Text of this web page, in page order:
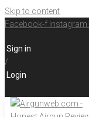
Skip to content
Facebook-f Instagram
Sign in
/
Login